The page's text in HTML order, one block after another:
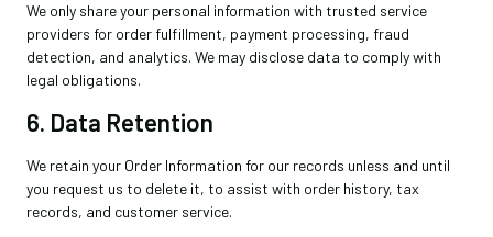
We only share your personal information with trusted service
providers for order fulfillment, payment processing, fraud
detection, and analytics. We may disclose data to comply with
legal obligations.
6. Data Retention
We retain your Order Information for our records unless and until
you request us to delete it, to assist with order history, tax
records, and customer service.